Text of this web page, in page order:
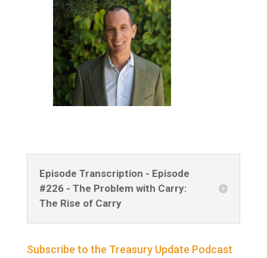
Episode Transcription - Episode
#226 - The Problem with Carry:
The Rise of Carry
Subscribe to the Treasury Update Podcast